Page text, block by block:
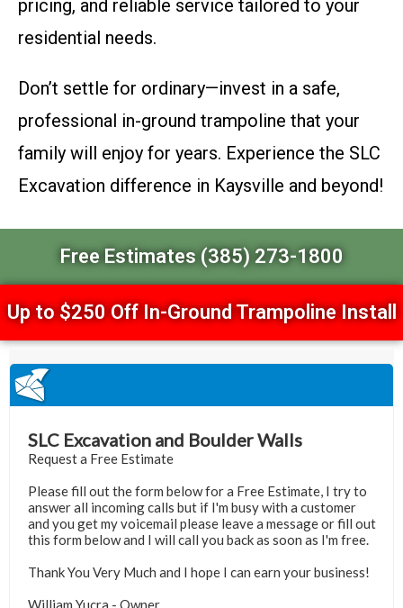
pricing, and reliable service tailored to your
residential needs.
Don’t settle for ordinary—invest in a safe,
professional in-ground trampoline that your
family will enjoy for years. Experience the SLC
Excavation difference in Kaysville and beyond!
Free Estimates (385) 273-1800
Up to $250 Off In-Ground Trampoline Install